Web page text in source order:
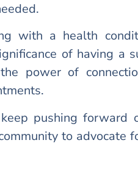
with a health
of having a
power of
pushing forward
to advocate